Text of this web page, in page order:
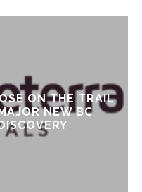
ON THE TRAIL
NEW BC